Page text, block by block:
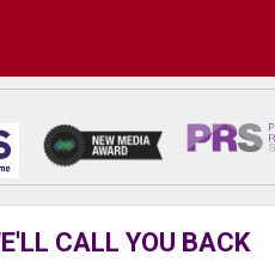
CALL YOU BACK